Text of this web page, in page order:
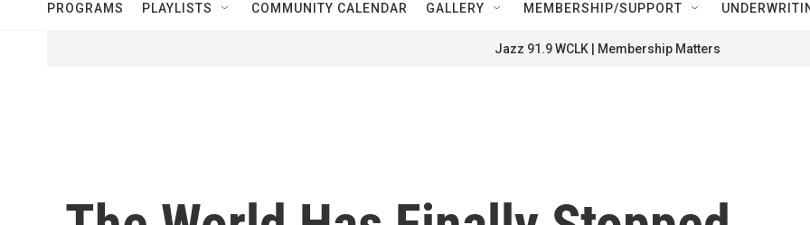
PROGRAMS PLAYLISTS COMMUNITY CALENDAR GALLERY MEMBERSHIP/SUPPORT
Jazz 91.9 WCLK | Membership Matters